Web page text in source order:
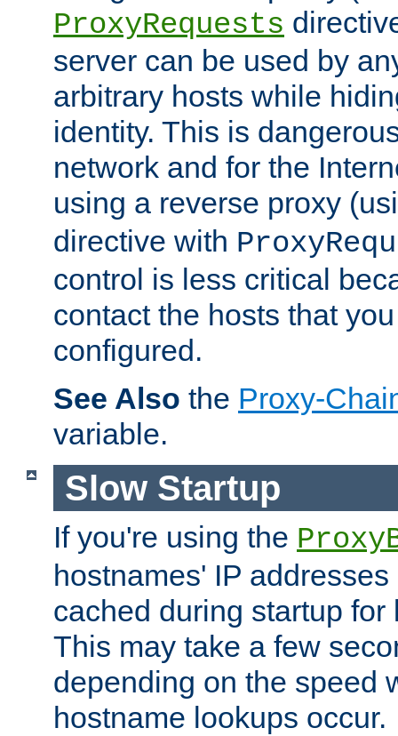
ProxyRequests
server can be used by
arbitrary hosts while
identity. This is
network and for the
using a reverse proxy
directive with
control is less critical
contact the hosts that
configured.
See Also the Proxy-
variable.
Slow Startup
If you're using the
hostnames' IP
cached during startup for
This may take a few
depending on the speed
hostname lookups occur.